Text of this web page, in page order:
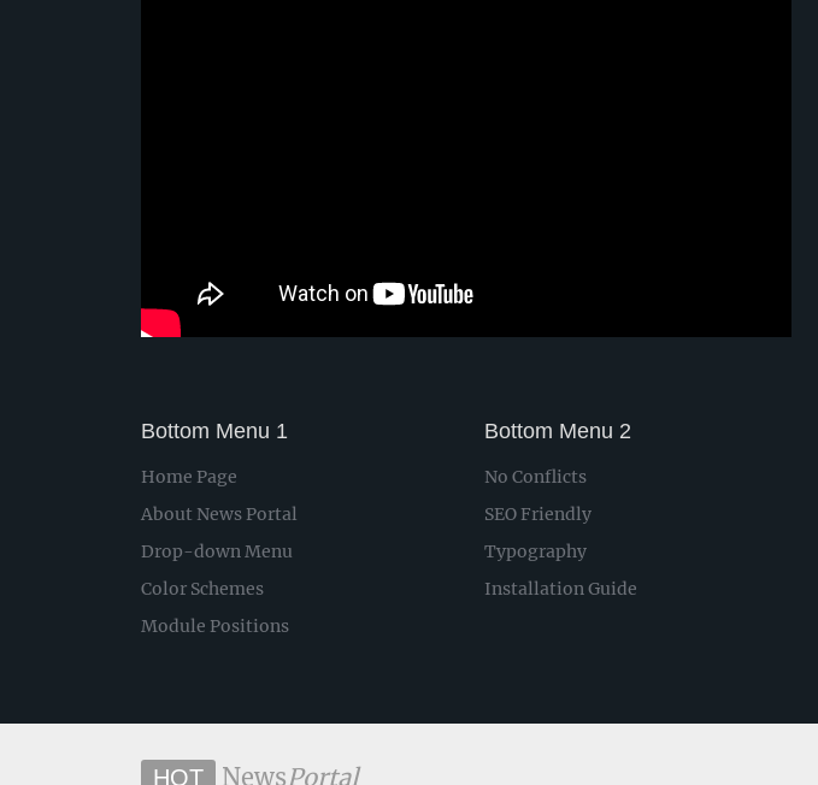
Bottom Menu 1
Home Page
About News Portal
Drop-down Menu
Color Schemes
Module Positions
Bottom Menu 2
No Conflicts
SEO Friendly
Typography
Installation Guide
HOT NewsPortal